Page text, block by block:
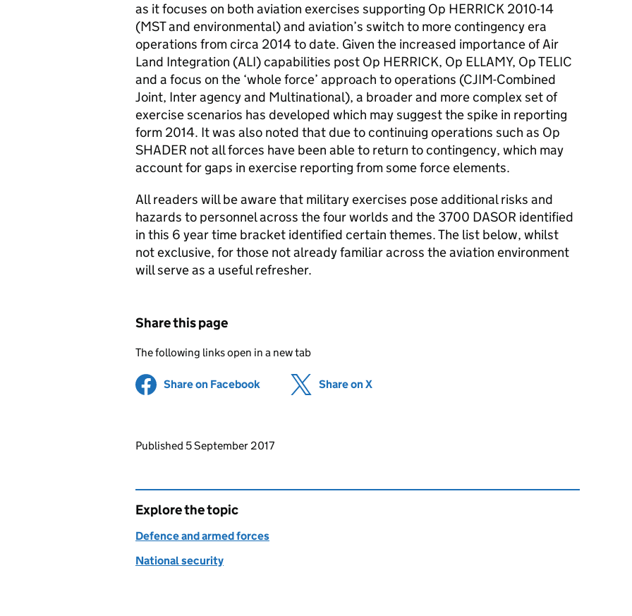
as it focuses on both aviation exercises supporting Op HERRICK 2010-14
(MST and environmental) and aviation’s switch to more contingency era
operations from circa 2014 to date. Given the increased importance of Air
Land Integration (ALI) capabilities post Op HERRICK, Op ELLAMY, Op TELIC
and a focus on the ‘whole force’ approach to operations (CJIM-Combined
Joint, Inter agency and Multinational), a broader and more complex set of
exercise scenarios has developed which may suggest the spike in reporting
form 2014. It was also noted that due to continuing operations such as Op
SHADER not all forces have been able to return to contingency, which may
account for gaps in exercise reporting from some force elements.
All readers will be aware that military exercises pose additional risks and
hazards to personnel across the four worlds and the 3700 DASOR identified
in this 6 year time bracket identified certain themes. The list below, whilst
not exclusive, for those not already familiar across the aviation environment
will serve as a useful refresher.
Share this page
The following links open in a new tab
Share on Facebook (opens in new tab)
Share on X
Updates to this page
Published 5 September 2017
Explore the topic
Defence and armed forces
National security